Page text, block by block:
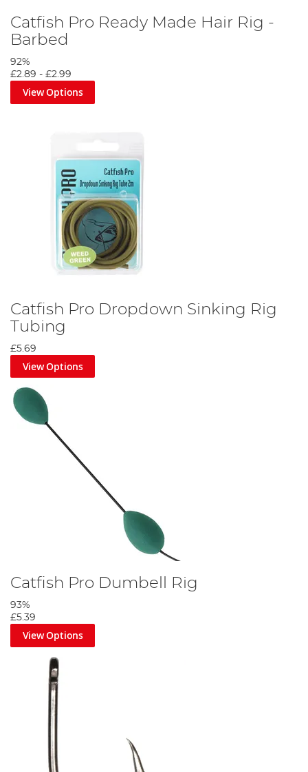
Catfish Pro Ready Made Hair Rig -
Barbed
92%
£2.89 - £2.99
View Options
Catfish Pro Dropdown Sinking Rig
Tubing
£5.69
View Options
Catfish Pro Dumbell Rig
93%
£5.39
View Options